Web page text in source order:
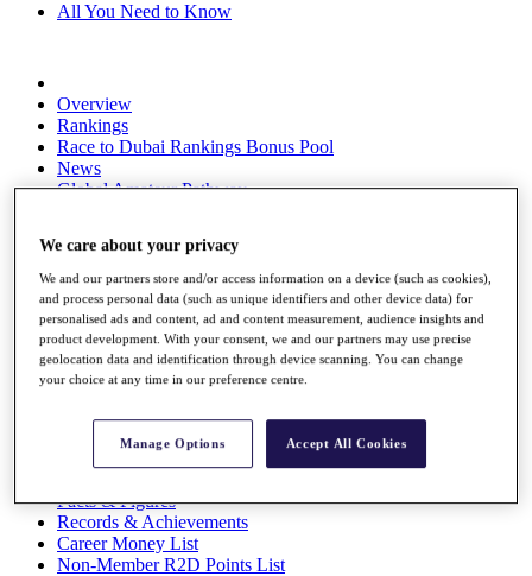
All You Need to Know
Overview
Rankings
Race to Dubai Rankings Bonus Pool
News
Global Amateur Pathway
The Tournaments
Past Champions
News
Overview
Articles
Videos
Discover Players
Exemption Categories
Facts & Figures
Records & Achievements
Career Money List
Non-Member R2D Points List
We care about your privacy
We and our partners store and/or access information on a device (such as cookies),
and process personal data (such as unique identifiers and other device data) for
personalised ads and content, ad and content measurement, audience insights and
product development. With your consent, we and our partners may use precise
geolocation data and identification through device scanning. You can change
your choice at any time in our preference centre.
Manage Options Accept All Cookies